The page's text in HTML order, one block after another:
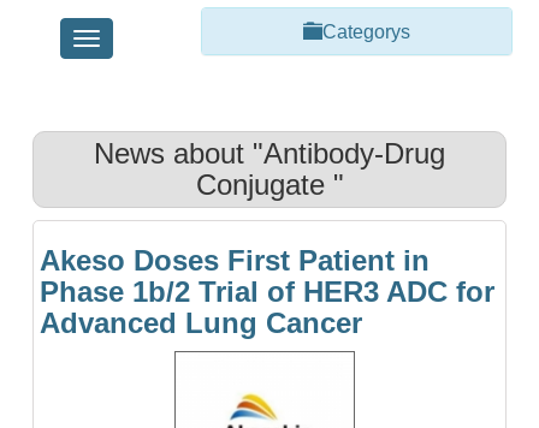
Toggle
navigation
Categorys
News about "Antibody-Drug
Conjugate "
Akeso Doses First Patient in
Phase 1b/2 Trial of HER3 ADC for
Advanced Lung Cancer